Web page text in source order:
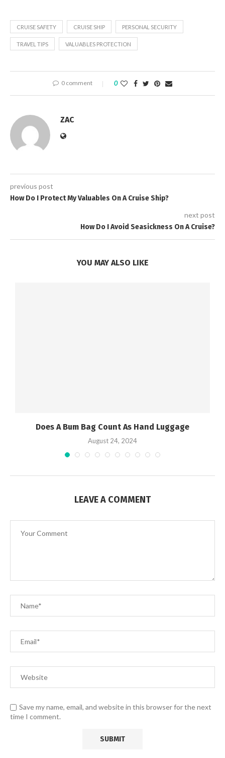
CRUISE SAFETY CRUISE SHIP PERSONAL SECURITY
TRAVEL TIPS VALUABLES PROTECTION
0 comment 0
ZAC
previous post
How Do I Protect My Valuables On A Cruise Ship?
next post
How Do I Avoid Seasickness On A Cruise?
YOU MAY ALSO LIKE
Does A Bum Bag Count As Hand Luggage
August 24, 2024
LEAVE A COMMENT
Save my name, email, and website in this browser for the next
time I comment.